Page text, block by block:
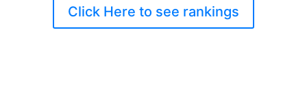
Click Here to see rankings